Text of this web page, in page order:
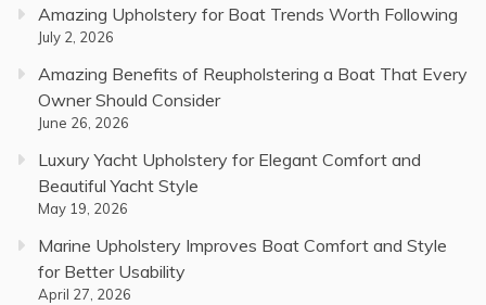
Amazing Upholstery for Boat Trends Worth Following
July 2, 2026
Amazing Benefits of Reupholstering a Boat That Every
Owner Should Consider
June 26, 2026
Luxury Yacht Upholstery for Elegant Comfort and
Beautiful Yacht Style
May 19, 2026
Marine Upholstery Improves Boat Comfort and Style
for Better Usability
April 27, 2026